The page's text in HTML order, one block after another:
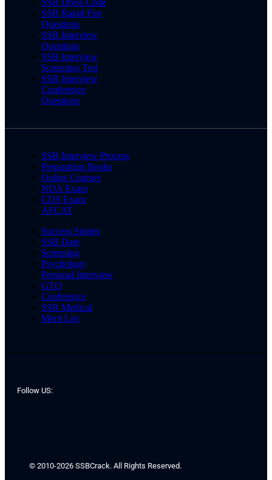
SSB Dress Code
SSB Rapid Fire
Questions
SSB Interview
Questions
SSB Interview
Screening Test
SSB Interview
Conference
Questions
SSB Interview Process
Preparation Books
Online Courses
NDA Exam
CDS Exam
AFCAT
Success Stories
SSB Date
Screening
Psychology
Personal Interview
GTO
Conference
SSB Medical
Merit List
Follow US:
© 2010-2026 SSBCrack. All Rights Reserved.